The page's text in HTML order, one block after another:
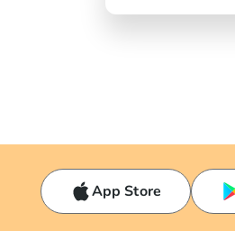
App Store